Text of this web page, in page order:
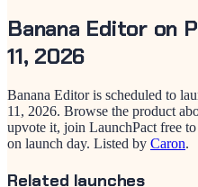
Banana Editoron
11, 2026
Banana Editoris scheduled to
11, 2026. Browse the product
upvote it, join LaunchPact free
on launch day. Listed by Caron.
Related launches